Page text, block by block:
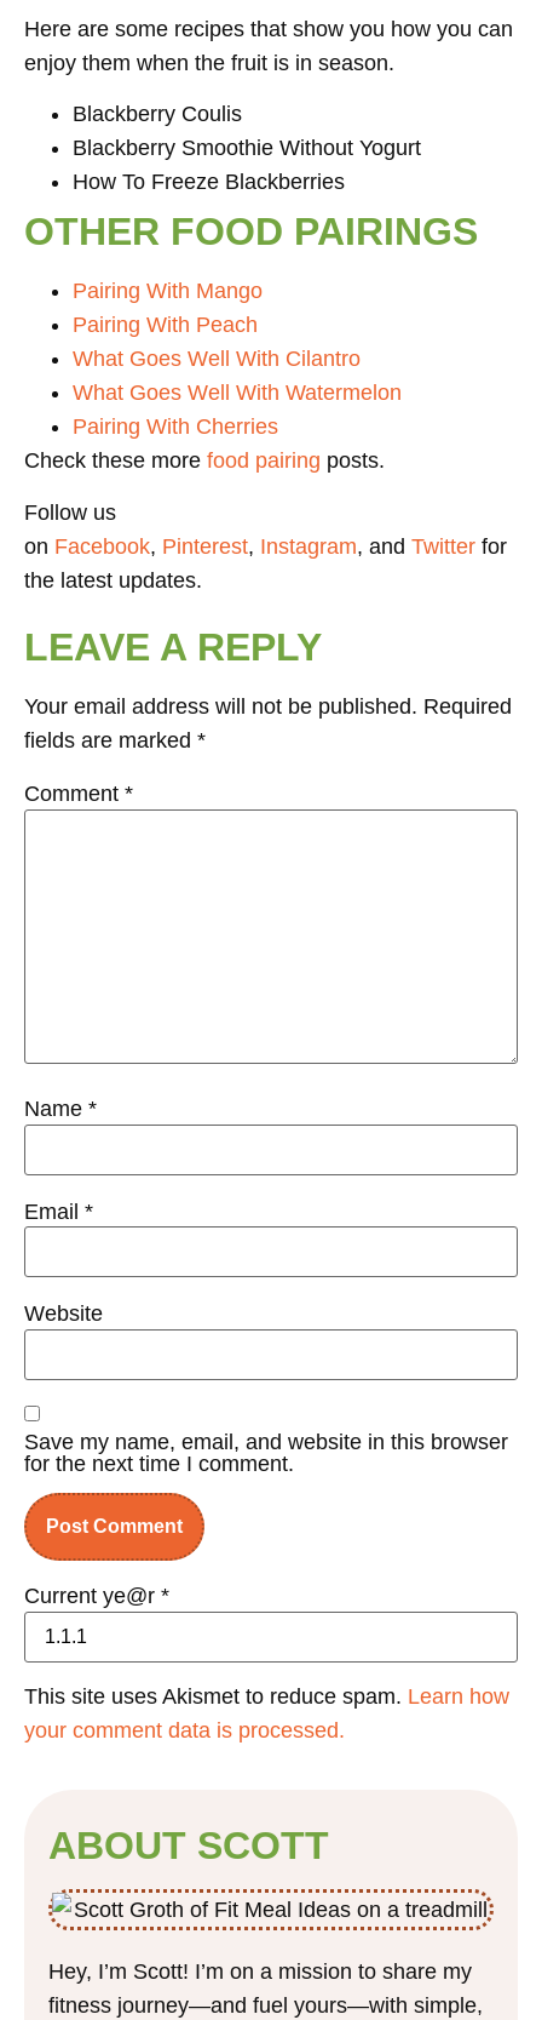
Here are some recipes that show you how you can
enjoy them when the fruit is in season.
Blackberry Coulis
Blackberry Smoothie Without Yogurt
How To Freeze Blackberries
OTHER FOOD PAIRINGS
Pairing With Mango
Pairing With Peach
What Goes Well With Cilantro
What Goes Well With Watermelon
Pairing With Cherries
Check these more food pairing posts.
Follow us
on Facebook, Pinterest, Instagram, and Twitter for
the latest updates.
LEAVE A REPLY
Your email address will not be published. Required
fields are marked *
Comment *
Name *
Email *
Website
Save my name, email, and website in this browser
for the next time I comment.
Current ye@r *
This site uses Akismet to reduce spam. Learn how
your comment data is processed.
ABOUT SCOTT
Hey, I’m Scott! I’m on a mission to share my
fitness journey—and fuel yours—with simple,